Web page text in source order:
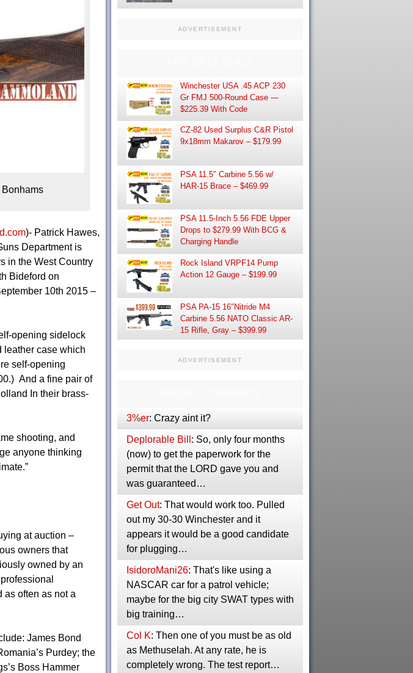
)- Patrick Hawes,
Department is
in the West Country
Bideford on
10th 2015 –
opening sidelock
leather case which
self-opening
And a fine pair of
In their brass-
shooting, and
anyone thinking
at auction –
owners that
owned by an
as often as not a
James Bond
Purdey; the
Boss Hammer
ADVERTISEMENT
Winchester USA .45 ACP 230
Gr FMJ 500-Round Case —
$225.39 With Code
CZ-82 Used Surplus C&R Pistol
9x18mm Makarov – $179.99
PSA 11.5″ Carbine 5.56 w/
HAR-15 Brace – $469.99
PSA 11.5-Inch 5.56 FDE Upper
Drops to $279.99 With BCG &
Charging Handle
Rock Island VRPF14 Pump
Action 12 Gauge – $199.99
PSA PA-15 16″Nitride M4
Carbine 5.56 NATO Classic AR-
15 Rifle, Gray – $399.99
ADVERTISEMENT
3%er: Crazy aint it?
Deplorable Bill : So, only four months
(now) to get the paperwork for the
permit that the LORD gave you and
was guaranteed…
Get Out: That would work too. Pulled
out my 30-30 Winchester and it
appears it would be a good candidate
for plugging…
IsidoroMani26: That's like using a
NASCAR car for a patrol vehicle;
maybe for the big city SWAT types with
big training…
Col K: Then one of you must be as old
as Methuselah. At any rate, he is
completely wrong. The test report…